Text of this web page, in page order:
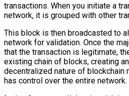
transactions. When you initiate a
network, it is grouped with other
This block is then broadcasted to
network for validation. Once the
that the transaction is legitimate,
existing chain of blocks, creating
decentralized nature of blockchain
has control over the entire network.